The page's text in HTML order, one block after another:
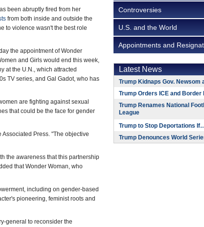
been abruptly fired from her
from both inside and outside the
to violence wasn't the best role
the appointment of Wonder
and Girls would end this week,
at the U.N., which attracted
TV series, and Gal Gadot, who has
are fighting against sexual
that could be the face for gender
Press. "The objective
the awareness that this partnership
that Wonder Woman, who
including on gender-based
pioneering, feminist roots and
general to reconsider the
Controversies
U.S. and the World
Appointments and
Latest News
Trump Kidnaps Gov. Newsom
Trump Orders ICE and
Trump Renames National
League
Trump to Stop Deportations
Trump Denounces World